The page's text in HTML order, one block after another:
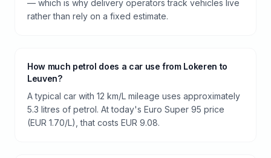
— which is why delivery operators track vehicles live
rather than rely on a fixed estimate.
How much petrol does a car use from Lokeren to
Leuven?
A typical car with 12 km/L mileage uses approximately
5.3 litres of petrol. At today's Euro Super 95 price
(EUR 1.70/L), that costs EUR 9.08.